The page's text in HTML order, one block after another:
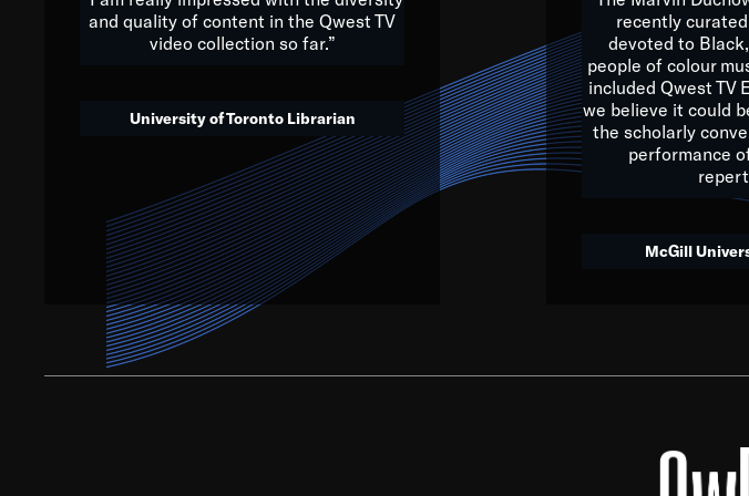
We’ve got to believe that we are multicultural miracles,
that. The future is a bright, beautiful mix of colors, and
society, to lay the groundwork for a
Quincy
and quality of content in the Qwest TV
video collection so far.”
University of Toronto Librarian
recently
devoted to
people of colour
included Qwest TV
we believe it could
the scholarly
performance
McGill